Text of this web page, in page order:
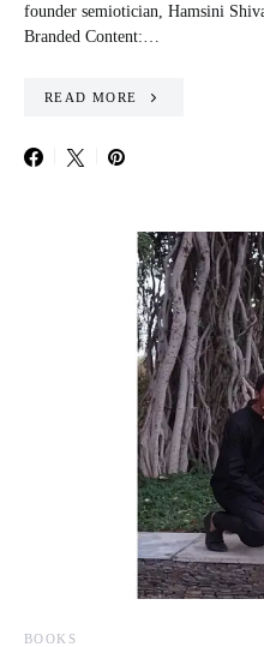
founder semiotician, Hamsini
Branded Content:…
READ MORE
BOOKS